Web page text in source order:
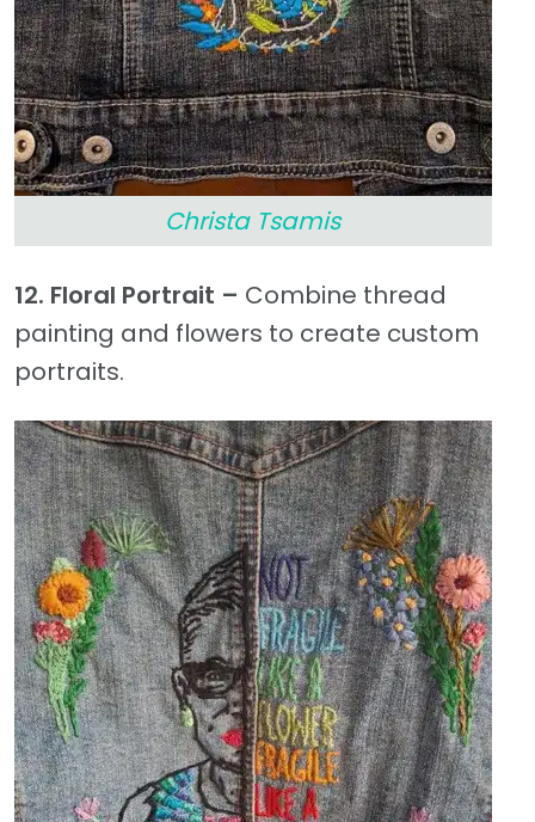
Christa Tsamis
12. Floral Portrait – Combine thread
painting and flowers to create custom
portraits.